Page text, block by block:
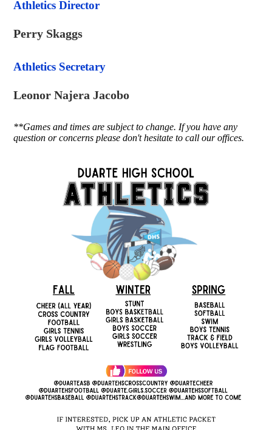
Athletics Director
Perry Skaggs
Athletics Secretary
Leonor Najera Jacobo
**Games and times are subject to change. If you have any
question or concerns please don't hesitate to call our offices.